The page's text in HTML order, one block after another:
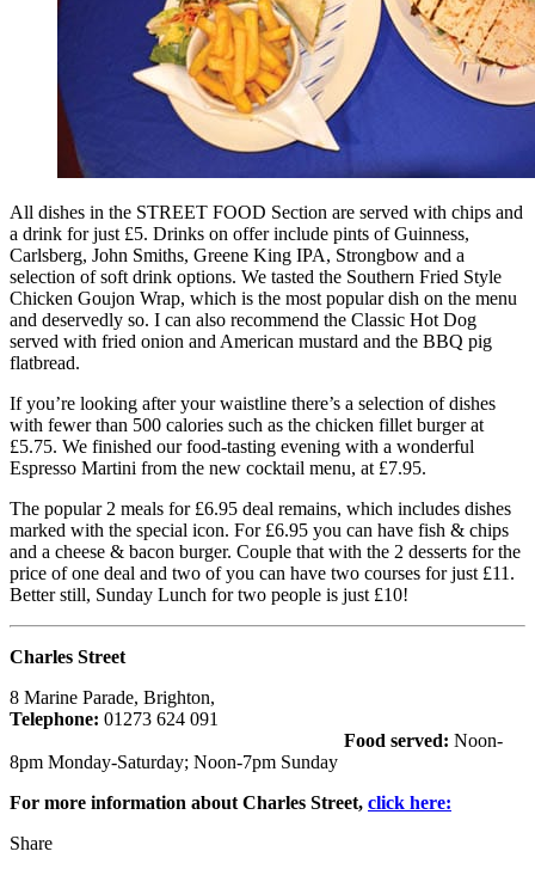
All dishes in the STREET FOOD Section are served with chips and
a drink for just £5. Drinks on offer include pints of Guinness,
Carlsberg, John Smiths, Greene King IPA, Strongbow and a
selection of soft drink options. We tasted the Southern Fried Style
Chicken Goujon Wrap, which is the most popular dish on the menu
and deservedly so. I can also recommend the Classic Hot Dog
served with fried onion and American mustard and the BBQ pig
flatbread.
If you’re looking after your waistline there’s a selection of dishes
with fewer than 500 calories such as the chicken fillet burger at
£5.75. We finished our food-tasting evening with a wonderful
Espresso Martini from the new cocktail menu, at £7.95.
The popular 2 meals for £6.95 deal remains, which includes dishes
marked with the special icon. For £6.95 you can have fish & chips
and a cheese & bacon burger. Couple that with the 2 desserts for the
price of one deal and two of you can have two courses for just £11.
Better still, Sunday Lunch for two people is just £10!
Charles Street
8 Marine Parade, Brighton,
Telephone: 01273 624 091
Food served: Noon-
8pm Monday-Saturday; Noon-7pm Sunday
For more information about Charles Street, click here:
Share